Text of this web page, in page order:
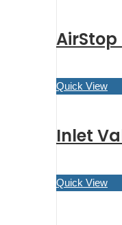
Quick View
Inlet
Quick View